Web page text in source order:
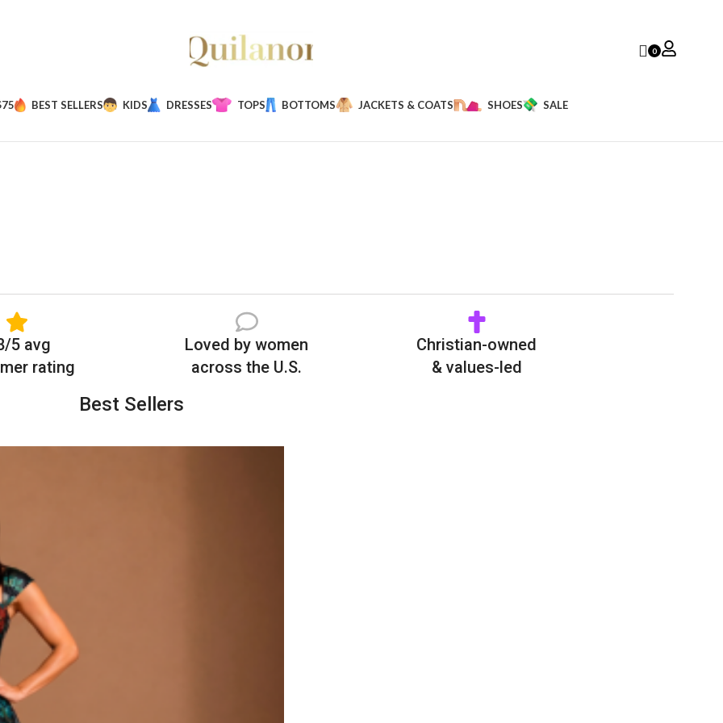
0
BEST SELLERS KIDS DRESSES TOPS BOTTOMS JACKETS & COATS SHOES SALE
5 avg
rating
Loved by women
across the U.S.
Christian-owned
& values-led
Best Sellers